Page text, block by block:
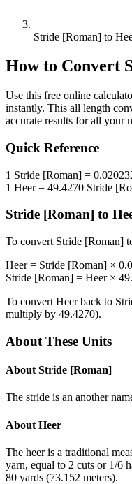
Stride [Roman] to
How to Convert
Use this free online
instantly. This all length
accurate results for all your
Quick Reference
1 Stride [Roman] =
1 Heer= 49.4270 Stride
Stride [Roman] to
To convert Stride [Roman]
Heer= Stride [Roman] ×
Stride [Roman] = Heer×
To convert Heerback to
multiply by 49.4270).
About These Units
About Stride [Roman]
The stride is an another
About Heer
The heer is a traditional
yarn, equal to 2 cuts or 1/6
80 yards (73.152 meters).